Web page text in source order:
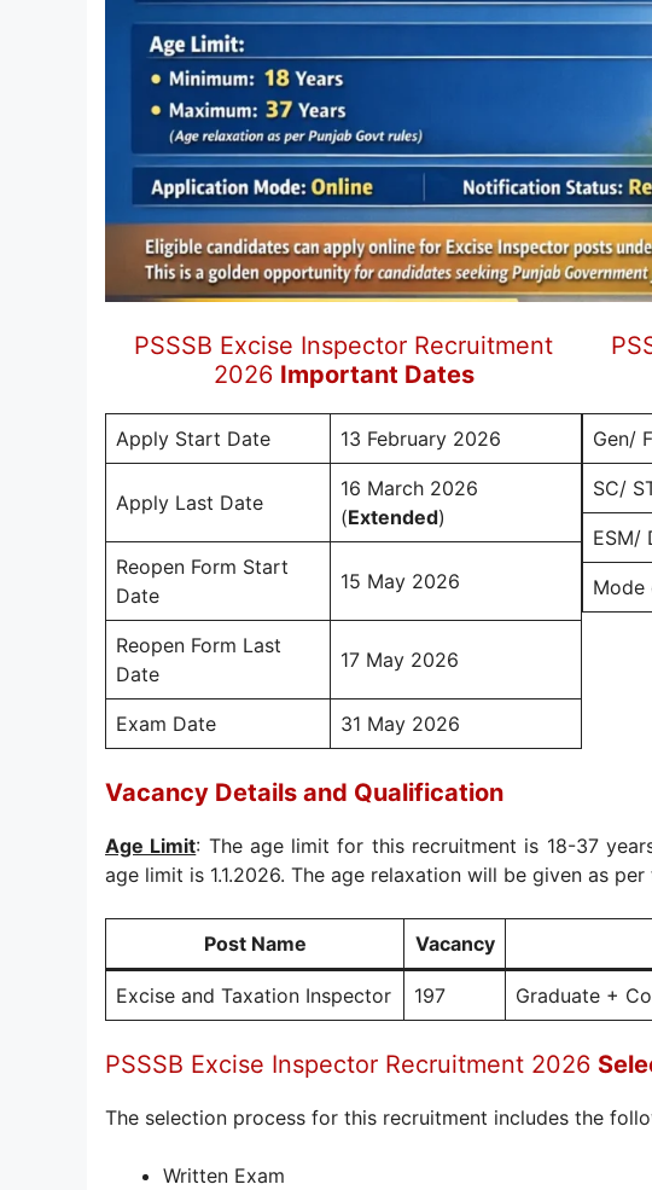
PSSSB Excise Inspector Recruitment
2026 Important Dates
Apply Start Date 13 February 2026
Apply Last Date
16 March 2026
(Extended)
Reopen Form Start
Date
15 May 2026
Reopen Form Last
Date
17 May 2026
Exam Date 31 May 2026
Gen/
SC/
ESM/
Mode
Vacancy Details and Qualification
Age Limit: The age limit for this recruitment is 18-37
age limit is 1.1.2026. The age relaxation will be given as per
Post Name Vacancy
Excise and Taxation Inspector 197 Graduate +
PSSSB Excise Inspector Recruitment 2026
The selection process for this recruitment includes the
Written Exam